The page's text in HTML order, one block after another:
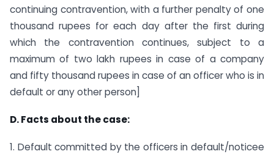
continuing contravention, with a further penalty of one
thousand rupees for each day after the first during
which the contravention continues, subject to a
maximum of two lakh rupees in case of a company
and fifty thousand rupees in case of an officer who is in
default or any other person]
D. Facts about the case:
1. Default committed by the officers in default/noticee